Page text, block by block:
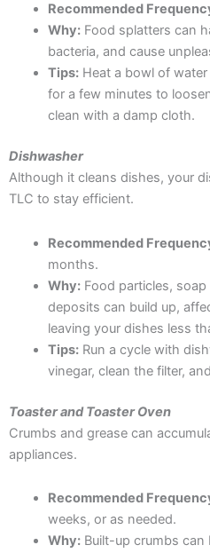
Recommended
Why:Food splatters can
bacteria, and cause
Tips:Heat a bowl of
for a few minutes to
clean with a damp cloth.
Dishwasher
Although it cleans dishes, your
TLC to stay efficient.
Recommended
months.
Why:Food particles, soap
deposits can build up,
leaving your dishes less
Tips:Run a cycle with
vinegar, clean the filter,
Toaster and Toaster Oven
Crumbs and grease can
appliances.
Recommended
weeks, or as needed.
Why:Built-up crumbs can